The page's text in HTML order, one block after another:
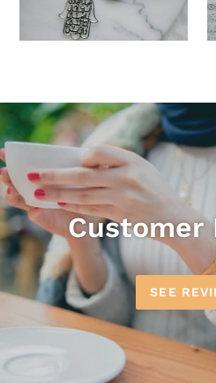
Customer
SEE